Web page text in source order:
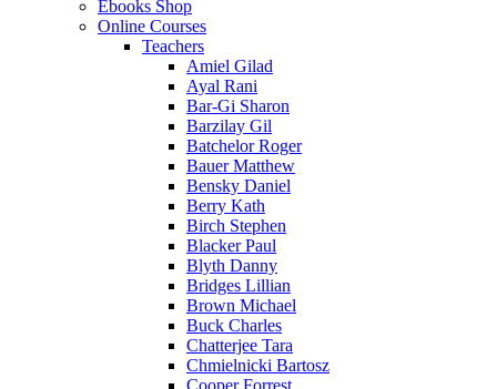
Ebooks Shop
Online Courses
Teachers
Amiel Gilad
Ayal Rani
Bar-Gi Sharon
Barzilay Gil
Batchelor Roger
Bauer Matthew
Bensky Daniel
Berry Kath
Birch Stephen
Blacker Paul
Blyth Danny
Bridges Lillian
Brown Michael
Buck Charles
Chatterjee Tara
Chmielnicki Bartosz
Cooper Forrest